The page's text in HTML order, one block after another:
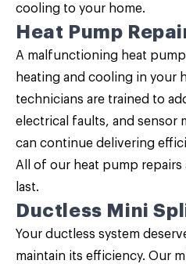
cooling to your home.
Heat Pump
A malfunctioning heat
heating and cooling in your
technicians are trained to
electrical faults, and sensor
can continue delivering
All of our heat pump repairs
last.
Ductless Mini
Your ductless system
maintain its efficiency. Our